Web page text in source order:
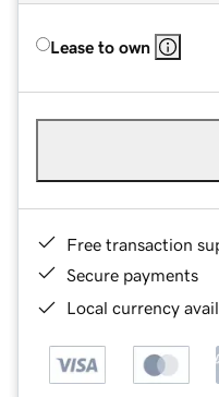
Lease to own
Free transaction
Secure payments
Local currency